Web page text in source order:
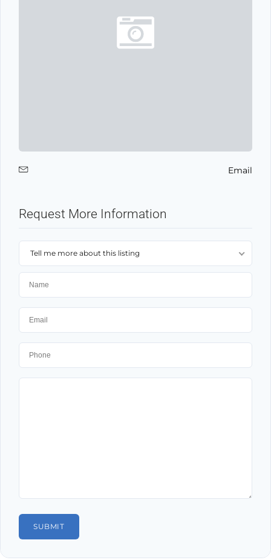
Email
Request More Information
Tell me more about this listing